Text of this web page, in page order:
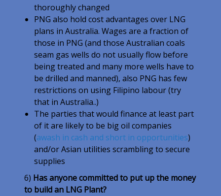
thoroughly changed
PNG also hold cost advantages over LNG
plans in Australia. Wages are a fraction of
those in PNG (and those Australian coals
seam gas wells do not usually flow before
being treated and many more wells have to
be drilled and manned), also PNG has few
restrictions on using Filipino labour (try
that in Australia..)
The parties that would finance at least part
of it are likely to be big oil companies
(awash in cash and short in opportunities)
and/or Asian utilities scrambling to secure
supplies
6) Has anyone committed to put up the money
to build an LNG Plant?